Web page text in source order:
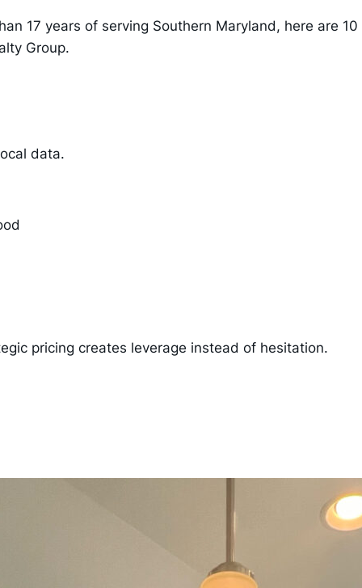
17 years of serving Southern Maryland, here are
Group.
data.
pricing creates leverage instead of hesitation.